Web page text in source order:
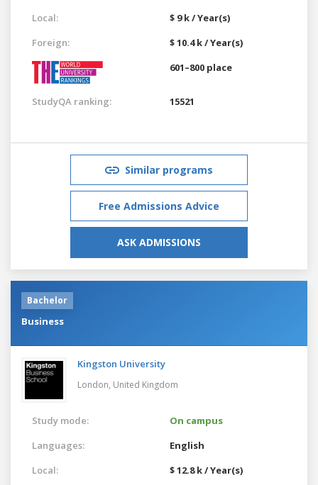
Local:
$ 9 k / Year(s)
Foreign:
$ 10.4 k / Year(s)
601–800 place
StudyQA ranking: 15521
Similar programs
Free Admissions Advice
ASK ADMISSIONS
Bachelor
Business
Kingston University
London, United Kingdom
Study mode:
On campus
Languages:
English
Local:
$ 12.8 k / Year(s)